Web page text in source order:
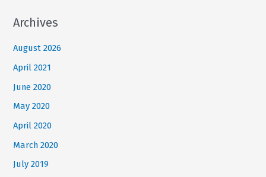
Archives
August 2026
April 2021
June 2020
May 2020
April 2020
March 2020
July 2019